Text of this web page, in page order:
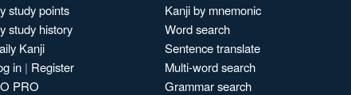
study points
study history
Kanji
in | Register
PRO
Kanji by mnemonic
Word search
Sentence translate
Multi-word search
Grammar search